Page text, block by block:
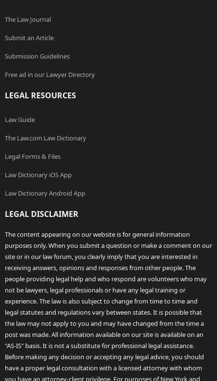
The Law Journal
Submit an Article
Submission Guidelines
Free ad in our Lawyer Directory
LEGAL RESOURCES
Law Guide
The Law.com Law Dictionary
Legal Forms & Files
Law Dictionary iOS App
Law Dictionary Android App
LEGAL DISCLAIMER
The content appearing on our website is for general information
purposes only. When you submit a question or make a comment on our
site or in our law forum, you clearly imply that you are interested in
receiving answers, opinions and responses from other people. The
people providing legal help and who respond are volunteers who may
not be lawyers, legal professionals or have any legal training or
experience. The law is also subject to change from time to time and
legal statutes and regulations vary between states. It is possible that
the law may not apply to you and may have changed from the time a
post was made. All information available on our site is available on an
"AS-IS" basis. It is not a substitute for professional legal assistance.
Before making any decision or accepting any legal advice, you should
have a proper legal consultation with a licensed attorney with whom
you have an attorney-client privilege. For purposes of New York and